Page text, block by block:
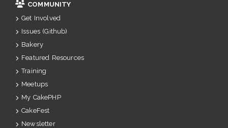
COMMUNITY
Get Involved
Issues (Github)
Bakery
Featured Resources
Training
Meetups
My CakePHP
CakeFest
Newsletter